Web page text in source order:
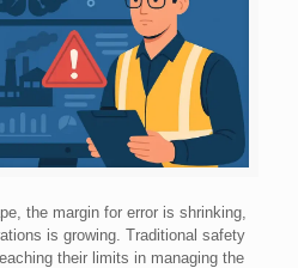
the margin for error is shrinking,
is growing. Traditional safety
their limits in managing the